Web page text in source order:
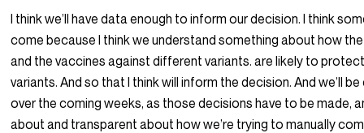
I think we’ll have data enough to inform our decision. I think
come because I think we understand something about how
and the vaccines against different variants. are likely to
variants. And so that I think will inform the decision. And we’ll
over the coming weeks, as those decisions have to be made,
about and transparent about how we’re trying to manually